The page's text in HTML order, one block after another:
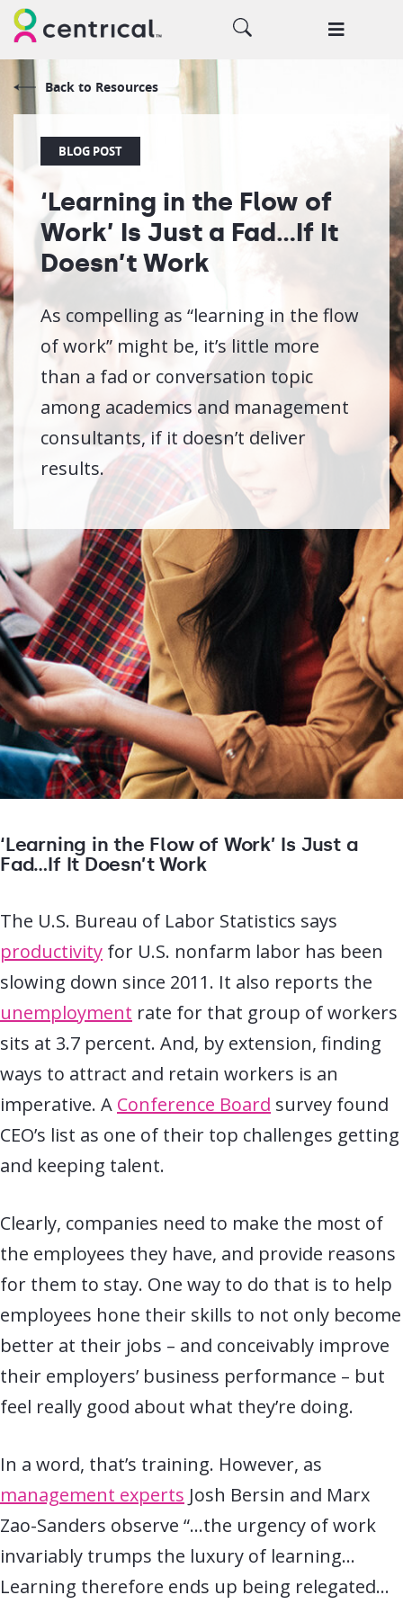
Back to Resources
BLOG POST
‘Learning in the Flow of
Work’ Is Just a Fad…If It
Doesn’t Work
As compelling as “learning in the flow
of work” might be, it’s little more
than a fad or conversation topic
among academics and management
consultants, if it doesn’t deliver
results.
‘Learning in the Flow of Work’ Is Just a
Fad…If It Doesn’t Work
The U.S. Bureau of Labor Statistics says
productivity for U.S. nonfarm labor has been
slowing down since 2011. It also reports the
unemployment rate for that group of workers
sits at 3.7 percent. And, by extension, finding
ways to attract and retain workers is an
imperative. A Conference Board survey found
CEO’s list as one of their top challenges getting
and keeping talent.
Clearly, companies need to make the most of
the employees they have, and provide reasons
for them to stay. One way to do that is to help
employees hone their skills to not only become
better at their jobs – and conceivably improve
their employers’ business performance – but
feel really good about what they’re doing.
In a word, that’s training. However, as
management experts Josh Bersin and Marx
Zao-Sanders observe “…the urgency of work
invariably trumps the luxury of learning…
Learning therefore ends up being relegated…